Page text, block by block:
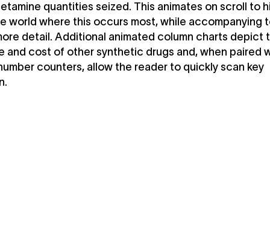
quantities seized. This animates on scroll to
world where this occurs most, while accompanying
detail. Additional animated column charts depict
and cost of other synthetic drugs and, when paired
counters, allow the reader to quickly scan key